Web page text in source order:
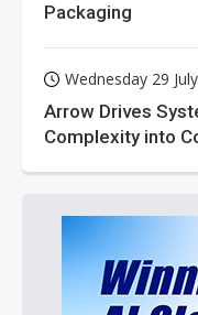
Packaging
Wednesday 29
Arrow Drives
Complexity into